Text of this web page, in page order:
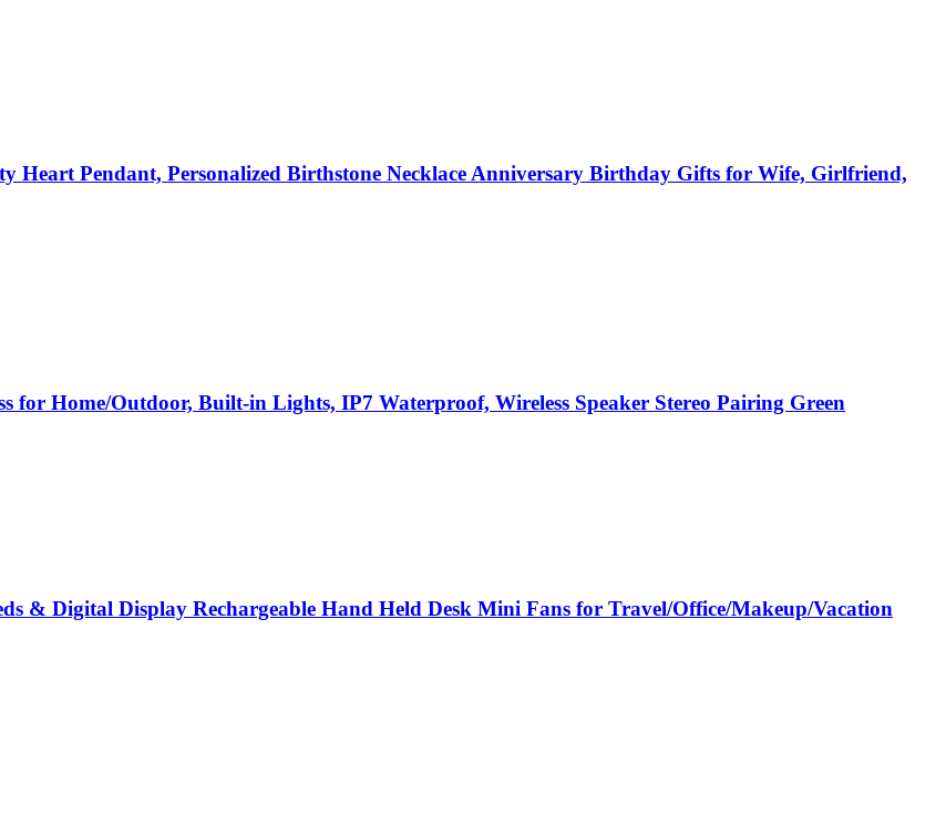
Heart Pendant, Personalized Birthstone Necklace Anniversary Birthday Gifts for Wife, Girlfriend,
for Home/Outdoor, Built-in Lights, IP7 Waterproof, Wireless Speaker Stereo Pairing Green
& Digital Display Rechargeable Hand Held Desk Mini Fans for Travel/Office/Makeup/Vacation